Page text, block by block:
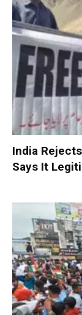
India
Says It